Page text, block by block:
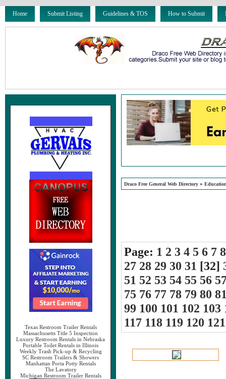
Home Submit Listing Guidelines & TOS How to Submit
Texas Restroom Trailer Rentals
Massachusetts Title 5 Inspection
Luxury Restroom Rentals in Nebraska
Portable Toilet Rentals in Illinois
Weekly Trash Pick-up & Recycling
SC Restroom Trailers & Showers
Manhattan Porta Potty Rentals
The Lavatory
Michigan Restroom Trailer Rentals
Draco Free General Web Directory »
Page: 1 2 3 4 5 6 7 8
27 28 29 30 31 [32]
51 52 53 54 55 56
75 76 77 78 79 80
99 100 101 102 103
117 118 119 120 121